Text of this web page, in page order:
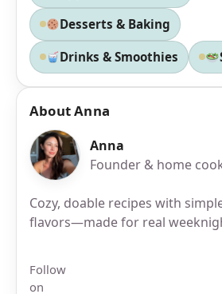
Desserts & Baking
Drinks & Smoothies
About Anna
Anna
Founder & home
Cozy, doable recipes with
flavors—made for real
Follow
on